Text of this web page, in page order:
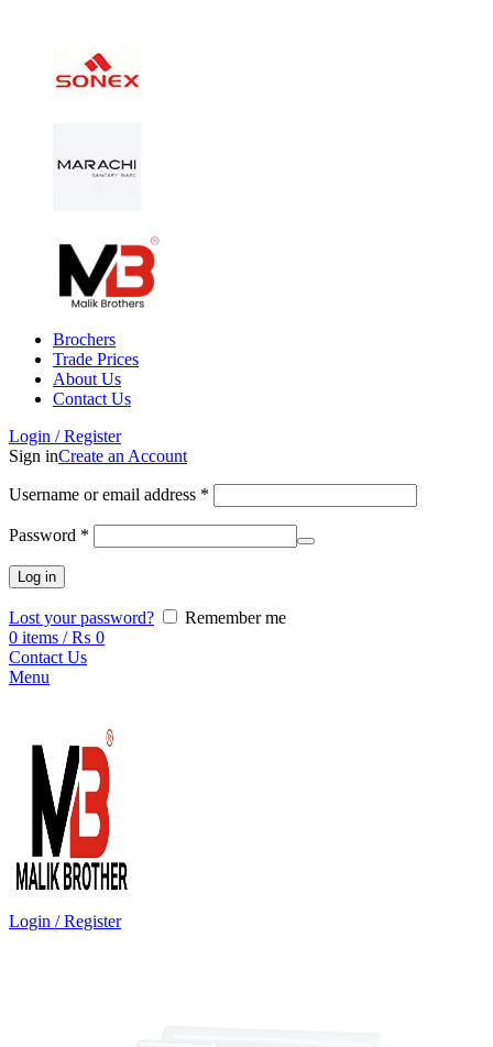
Brochers
Trade Prices
About Us
Contact Us
Login / Register
Sign inCreate an Account
Username or email address *
Password *
Log in
Lost your password?
Remember me
0 items / ₨ 0
Contact Us
Menu
Login / Register